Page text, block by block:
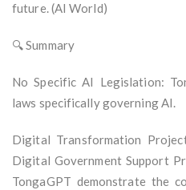
future. (AI World)
🔍 Summary
No Specific AI Legislation:
laws specifically governing AI.
Digital Transformation
Digital Government Support
TongaGPT demonstrate the